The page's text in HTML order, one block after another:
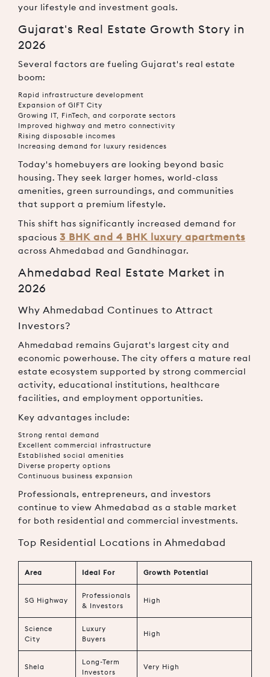
your lifestyle and investment goals.
Gujarat's Real Estate Growth Story in
2026
Several factors are fueling Gujarat's real estate
boom:
Rapid infrastructure development
Expansion of GIFT City
Growing IT, FinTech, and corporate sectors
Improved highway and metro connectivity
Rising disposable incomes
Increasing demand for luxury residences
Today's homebuyers are looking beyond basic
housing. They seek larger homes, world-class
amenities, green surroundings, and communities
that support a premium lifestyle.
This shift has significantly increased demand for
spacious 3 BHK and 4 BHK luxury apartments
across Ahmedabad and Gandhinagar.
Ahmedabad Real Estate Market in
2026
Why Ahmedabad Continues to Attract
Investors?
Ahmedabad remains Gujarat's largest city and
economic powerhouse. The city offers a mature real
estate ecosystem supported by strong commercial
activity, educational institutions, healthcare
facilities, and employment opportunities.
Key advantages include:
Strong rental demand
Excellent commercial infrastructure
Established social amenities
Diverse property options
Continuous business expansion
Professionals, entrepreneurs, and investors
continue to view Ahmedabad as a stable market
for both residential and commercial investments.
Top Residential Locations in Ahmedabad
Area Ideal For Growth Potential
SG Highway
Professionals
& Investors
High
Science
City
Luxury
Buyers
High
Shela
Long-Term
Investors
Very High